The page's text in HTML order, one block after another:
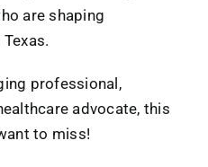
are shaping
professional,
advocate, this
to miss!